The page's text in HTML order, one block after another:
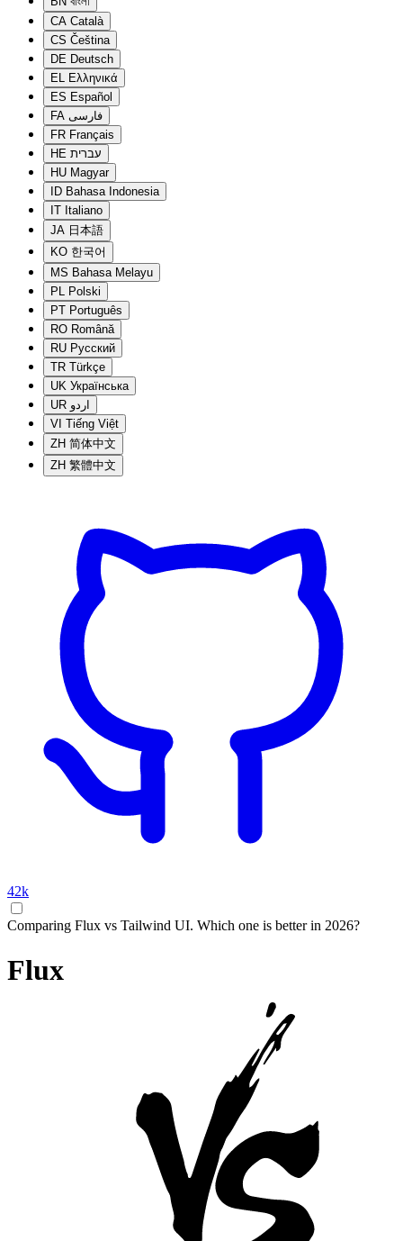
CA Català
CS Čeština
DE Deutsch
EL Ελληνικά
ES Español
FA فارسی
FR Français
HE עברית
HU Magyar
ID Bahasa Indonesia
IT Italiano
JA 日本語
KO 한국어
MS Bahasa Melayu
PL Polski
PT Português
RO Română
RU Русский
TR Türkçe
UK Українська
UR اردو
VI Tiếng Việt
ZH 简体中文
ZH 繁體中文
42k
Comparing Flux vs Tailwind UI. Which one is better in 2026?
Flux